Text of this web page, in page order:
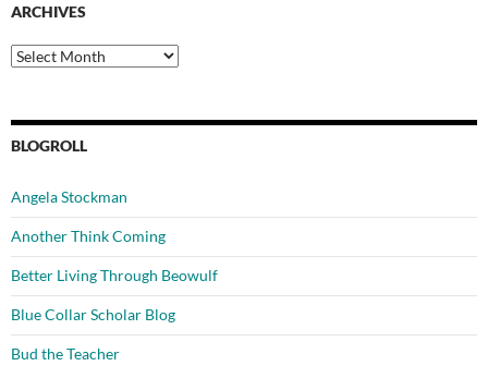
ARCHIVES
Archives
BLOGROLL
Angela Stockman
Another Think Coming
Better Living Through Beowulf
Blue Collar Scholar Blog
Bud the Teacher